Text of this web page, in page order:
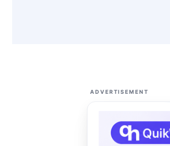
ADVERTISEMENT